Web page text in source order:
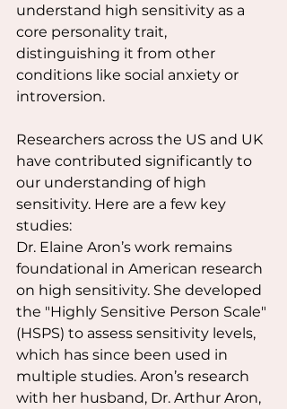
understand high sensitivity as a
core personality trait,
distinguishing it from other
conditions like social anxiety or
introversion.
Researchers across the US and UK
have contributed significantly to
our understanding of high
sensitivity. Here are a few key
studies:
Dr. Elaine Aron’s work remains
foundational in American research
on high sensitivity. She developed
the "Highly Sensitive Person Scale"
(HSPS) to assess sensitivity levels,
which has since been used in
multiple studies. Aron’s research
with her husband, Dr. Arthur Aron,